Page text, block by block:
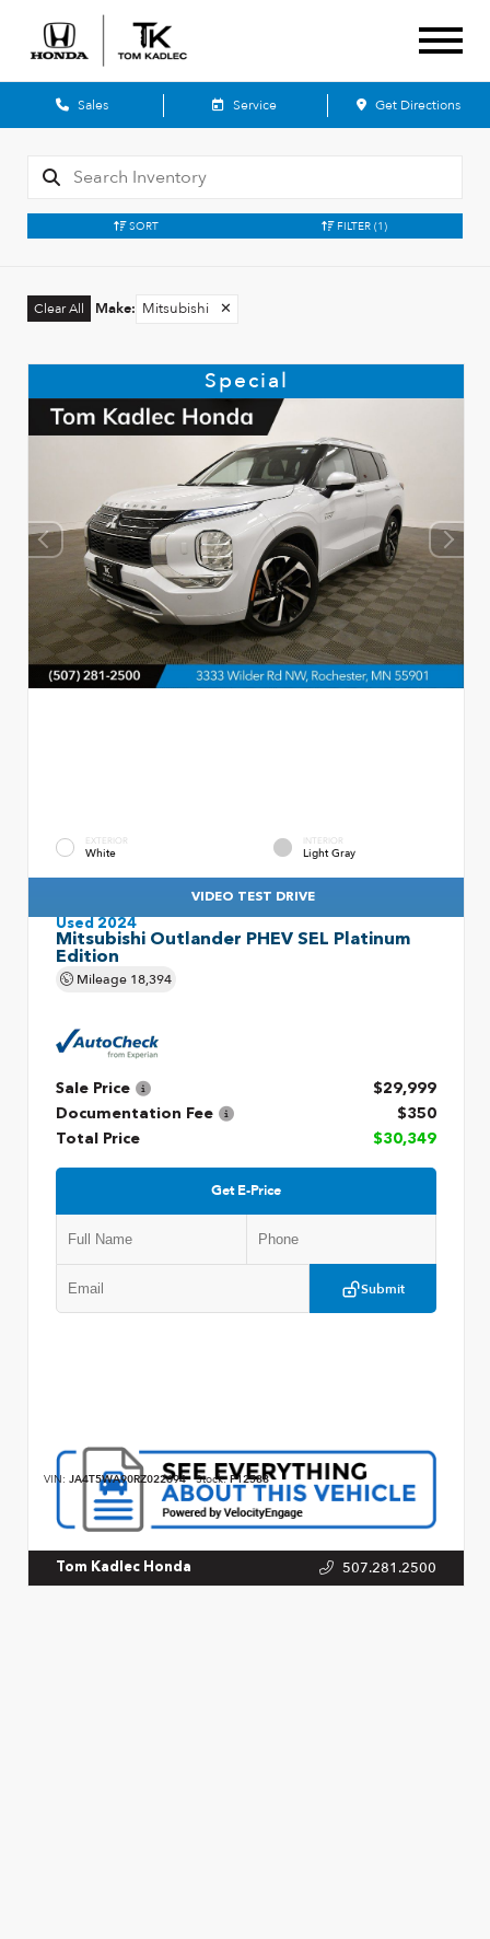
Sales Service Get Directions
SORT FILTER (1)
Clear All Make: Mitsubishi ✕
Special
EXTERIOR
White
INTERIOR
Light Gray
VIDEO TEST DRIVE
Used 2024
Mitsubishi Outlander PHEV SEL Platinum
Edition
Mileage 18,394
Sale Price
$29,999
Documentation Fee
$350
Total Price
$30,349
Get E-Price
Submit
VIN: JA4T5WA90RZ022694 Stock:P12588
Tom Kadlec Honda 507.281.2500